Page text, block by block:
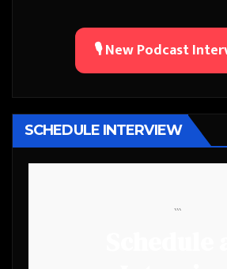
🎙️ New Podcast
SCHEDULE INTERVIEW
```